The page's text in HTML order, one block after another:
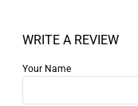
WRITE A REVIEW
Your Name